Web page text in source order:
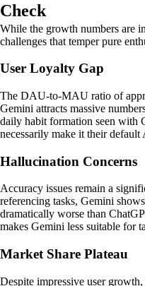
Check
While the growth numbers are
challenges that temper pure
User Loyalty Gap
The DAU-to-MAU ratio of
Gemini attracts massive
daily habit formation seen with
necessarily make it their default
Hallucination Concerns
Accuracy issues remain a
referencing tasks, Gemini
dramatically worse than
makes Gemini less suitable for
Market Share Plateau
Despite impressive user